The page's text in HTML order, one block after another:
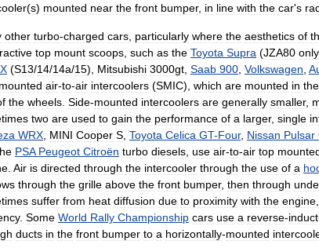
(s) mounted near the front bumper, in line with the car's
other turbo-charged cars particularly where the aesthetics of
top mount scoops such as the Toyota Supra (JZA80 only
(S13/14/14a/15), Mitsubishi 3000gt Saab 900 Volkswagen
mounted air-to-air intercoolers (SMIC), which are mounted in the
the wheels Side-mounted intercoolers are generally smaller,
two are used to gain the performance of a larger, single
WRX MINI Cooper S Toyota Celica GT-Four, Nissan Pulsar
PSA Peugeot Citroën turbo diesels use air-to-air top
Air is directed through the intercooler through the use of a
through the grille above the front bumper, then through
suffer from heat diffusion due to proximity with the engine
. Some World Rally Championship cars use a reverse-
ducts in the front bumper to a horizontally-mounted